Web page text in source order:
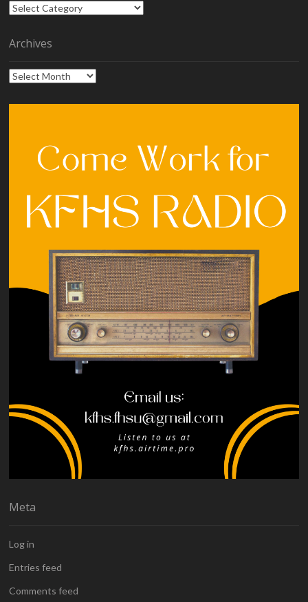
Categories
Archives
Archives
Meta
Log in
Entries feed
Comments feed